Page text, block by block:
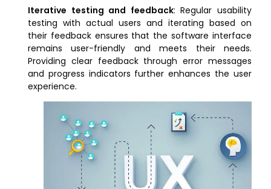
Iterative testing and feedback: Regular usability
testing with actual users and iterating based on
their feedback ensures that the software interface
remains user-friendly and meets their needs.
Providing clear feedback through error messages
and progress indicators further enhances the user
experience.